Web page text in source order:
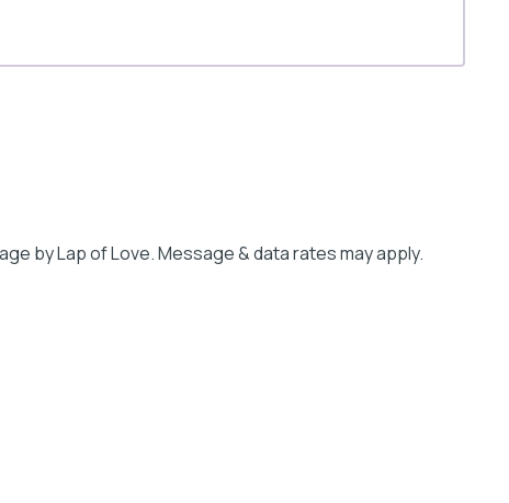
by Lap of Love. Message & data rates may apply.